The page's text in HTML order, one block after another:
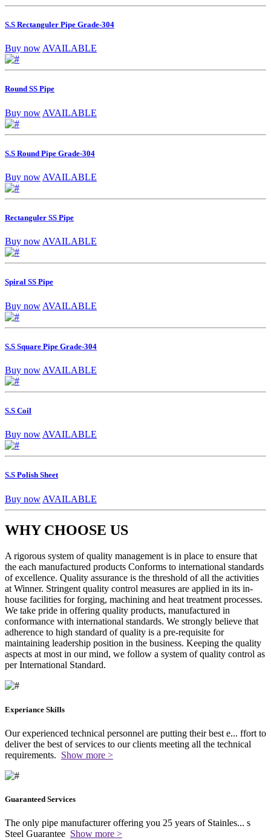
S.S Rectanguler Pipe Grade-304
Buy now AVAILABLE
Round SS Pipe
Buy now AVAILABLE
S.S Round Pipe Grade-304
Buy now AVAILABLE
Rectanguler SS Pipe
Buy now AVAILABLE
Spiral SS Pipe
Buy now AVAILABLE
S.S Square Pipe Grade-304
Buy now AVAILABLE
S.S Coil
Buy now AVAILABLE
S.S Polish Sheet
Buy now AVAILABLE
WHY CHOOSE US
A rigorous system of quality management is in place to ensure that
the each manufactured products Conforms to international standards
of excellence. Quality assurance is the threshold of all the activities
at Winner. Stringent quality control measures are applied in its in-
house facilities for forging, machining and heat treatment processes.
We take pride in offering quality products, manufactured in
conformance with international standards. We strongly believe that
adherence to high standard of quality is a pre-requisite for
maintaining leadership position in the business. Keeping the quality
aspects at most in our mind, we follow a system of quality control as
per International Standard.
Experiance Skills
Our experienced technical personnel are putting their best e... ffort to
deliver the best of services to our clients meeting all the technical
requirements. Show more >
Guaranteed Services
The only pipe manufacturer offering you 25 years of Stainles... s
Steel Guarantee Show more >